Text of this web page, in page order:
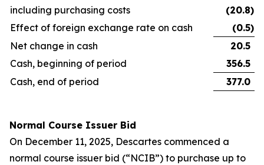
including purchasing costs
(20.8)
Effect of foreign exchange rate on cash
(0.5)
Net change in cash
20.5
Cash, beginning of period
356.5
Cash, end of period
377.0
Normal Course Issuer Bid
On December 11, 2025, Descartes commenced a
normal course issuer bid (“NCIB”) to purchase up to